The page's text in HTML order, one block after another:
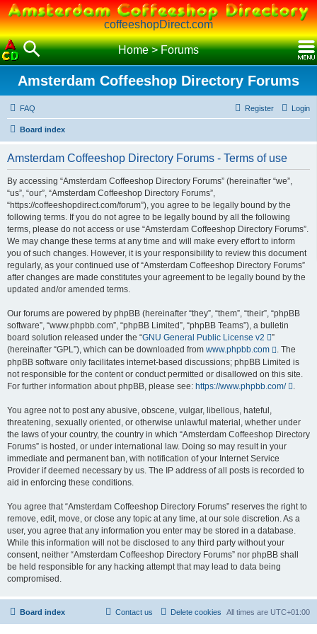
coffeeshopDirect.com
Home>Forums
Amsterdam Coffeeshop Directory Forums
FAQ Login
Register
Board index
Amsterdam Coffeeshop Directory Forums - Terms of use
By accessing “Amsterdam Coffeeshop Directory Forums” (hereinafter “we”,
“us”, “our”, “Amsterdam Coffeeshop Directory Forums”,
“https://coffeeshopdirect.com/forum”), you agree to be legally bound by the
following terms. If you do not agree to be legally bound by all the following
terms, please do not access or use “Amsterdam Coffeeshop Directory Forums”.
We may change these terms at any time and will make every effort to inform
you of such changes. However, it is your responsibility to review this document
regularly, as your continued use of “Amsterdam Coffeeshop Directory Forums”
after changes are made constitutes your agreement to be legally bound by the
updated and/or amended terms.
Our forums are powered by phpBB (hereinafter “they”, “them”, “their”, “phpBB
software”, “www.phpbb.com”, “phpBB Limited”, “phpBB Teams”), a bulletin
board solution released under the “GNU General Public License v2
”
(hereinafter “GPL”), which can be downloaded from www.phpbb.com
. The
phpBB software only facilitates internet-based discussions; phpBB Limited is
not responsible for the content or conduct permitted or disallowed on this site.
For further information about phpBB, please see: https://www.phpbb.com/
You agree not to post any abusive, obscene, vulgar, libellous, hateful,
threatening, sexually oriented, or otherwise unlawful material, whether under
the laws of your country, the country in which “Amsterdam Coffeeshop Directory
Forums” is hosted, or under international law. Doing so may result in your
immediate and permanent ban, with notification of your Internet Service
Provider if deemed necessary by us. The IP address of all posts is recorded to
aid in enforcing these conditions.
You agree that “Amsterdam Coffeeshop Directory Forums” reserves the right to
remove, edit, move, or close any topic at any time, at our sole discretion. As a
user, you agree that any information you enter may be stored in a database.
While this information will not be disclosed to any third party without your
consent, neither “Amsterdam Coffeeshop Directory Forums” nor phpBB shall
be held responsible for any hacking attempt that may lead to data being
compromised.
Board index All times are UTC+01:00
Delete cookies
Contact us